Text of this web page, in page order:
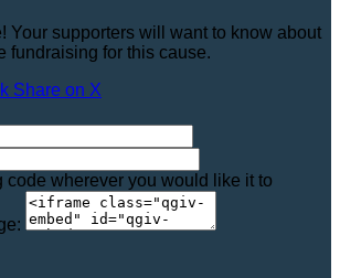
Your supporters will want to know about
fundraising for this cause.
Share on X
code wherever you would like it to